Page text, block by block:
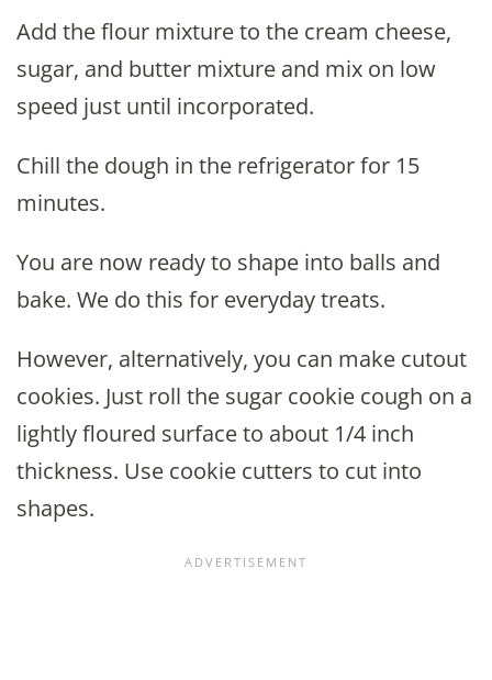
Add the flour mixture to the cream cheese,
sugar, and butter mixture and mix on low
speed just until incorporated.
Chill the dough in the refrigerator for 15
minutes.
You are now ready to shape into balls and
bake. We do this for everyday treats.
However, alternatively, you can make cutout
cookies. Just roll the sugar cookie cough on a
lightly floured surface to about 1/4 inch
thickness. Use cookie cutters to cut into
shapes.